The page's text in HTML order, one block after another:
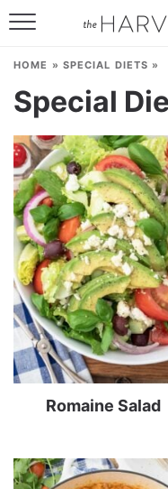
HOME » SPECIAL DIETS »
Special
Romaine Salad